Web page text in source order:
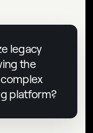
legacy
the
platform?